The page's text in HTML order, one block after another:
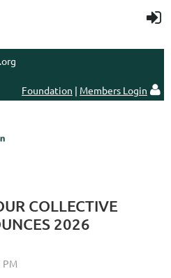
Foundation | Members Login 
COLLECTIVE
2026